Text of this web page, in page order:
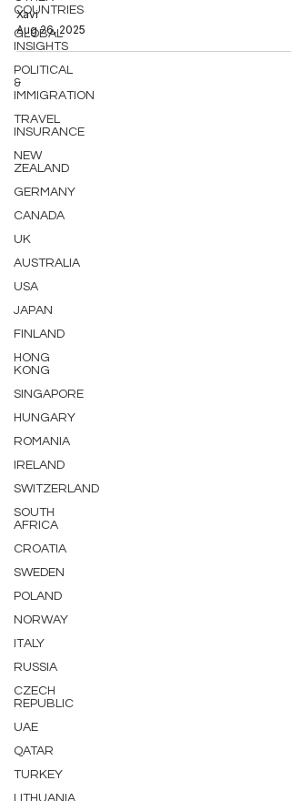
COUNTRIES
GLOBAL
INSIGHTS
POLITICAL
&
IMMIGRATION
TRAVEL
INSURANCE
NEW
ZEALAND
GERMANY
CANADA
UK
AUSTRALIA
USA
JAPAN
FINLAND
HONG
KONG
SINGAPORE
HUNGARY
ROMANIA
IRELAND
SWITZERLAND
SOUTH
AFRICA
CROATIA
SWEDEN
POLAND
NORWAY
ITALY
RUSSIA
CZECH
REPUBLIC
UAE
QATAR
TURKEY
LITHUANIA
Xavi
Aug 26, 2025